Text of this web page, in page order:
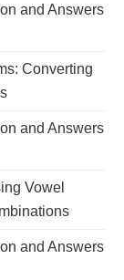
and Answers
Converting
and Answers
Vowel
and Answers